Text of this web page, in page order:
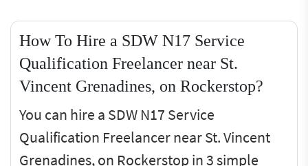
How To Hire a SDW N17 Service
Qualification Freelancer near St.
Vincent Grenadines, on Rockerstop?
You can hire a SDW N17 Service
Qualification Freelancer near St. Vincent
Grenadines, on Rockerstop in 3 simple